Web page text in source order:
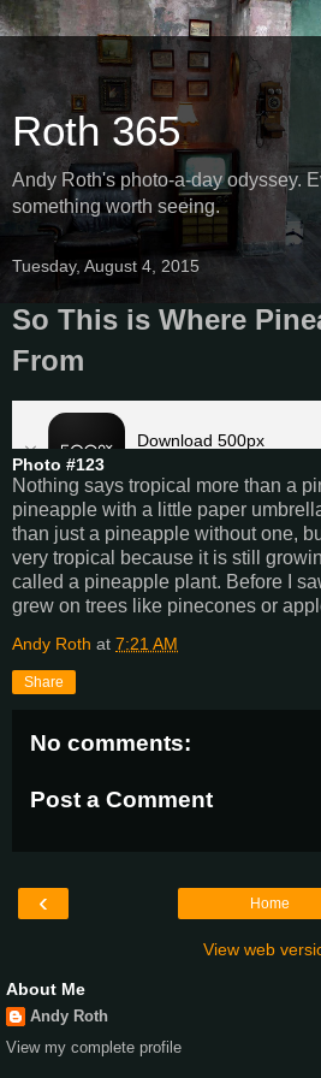
Roth 365
Andy Roth's photo-a-day odyssey.
something worth seeing.
Tuesday, August 4, 2015
So This is Where
From
Photo #123
Nothing says tropical more than a
pineapple with a little paper
than just a pineapple without one,
very tropical because it is still
called a pineapple plant. Before I
grew on trees like pinecones or
Andy Roth at 7:21 AM
Share
No comments:
Post a Comment
‹ Home
View web
About Me
Andy Roth
View my complete profile